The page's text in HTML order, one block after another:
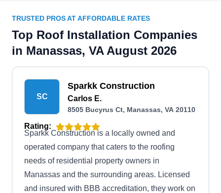
TRUSTED PROS AT AFFORDABLE RATES
Top Roof Installation Companies
in Manassas, VA August 2026
SC
Sparkk Construction
Carlos E.
8505 Bucyrus Ct, Manassas, VA 20110
Rating:
Sparkk Construction is a locally owned and
operated company that caters to the roofing
needs of residential property owners in
Manassas and the surrounding areas. Licensed
and insured with BBB accreditation, they work on